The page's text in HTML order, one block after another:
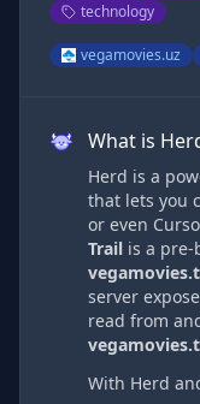
technology
vegamovies.uz
What is
Herd is a
that lets you
or even
Trail is a
server
read from
With Herd